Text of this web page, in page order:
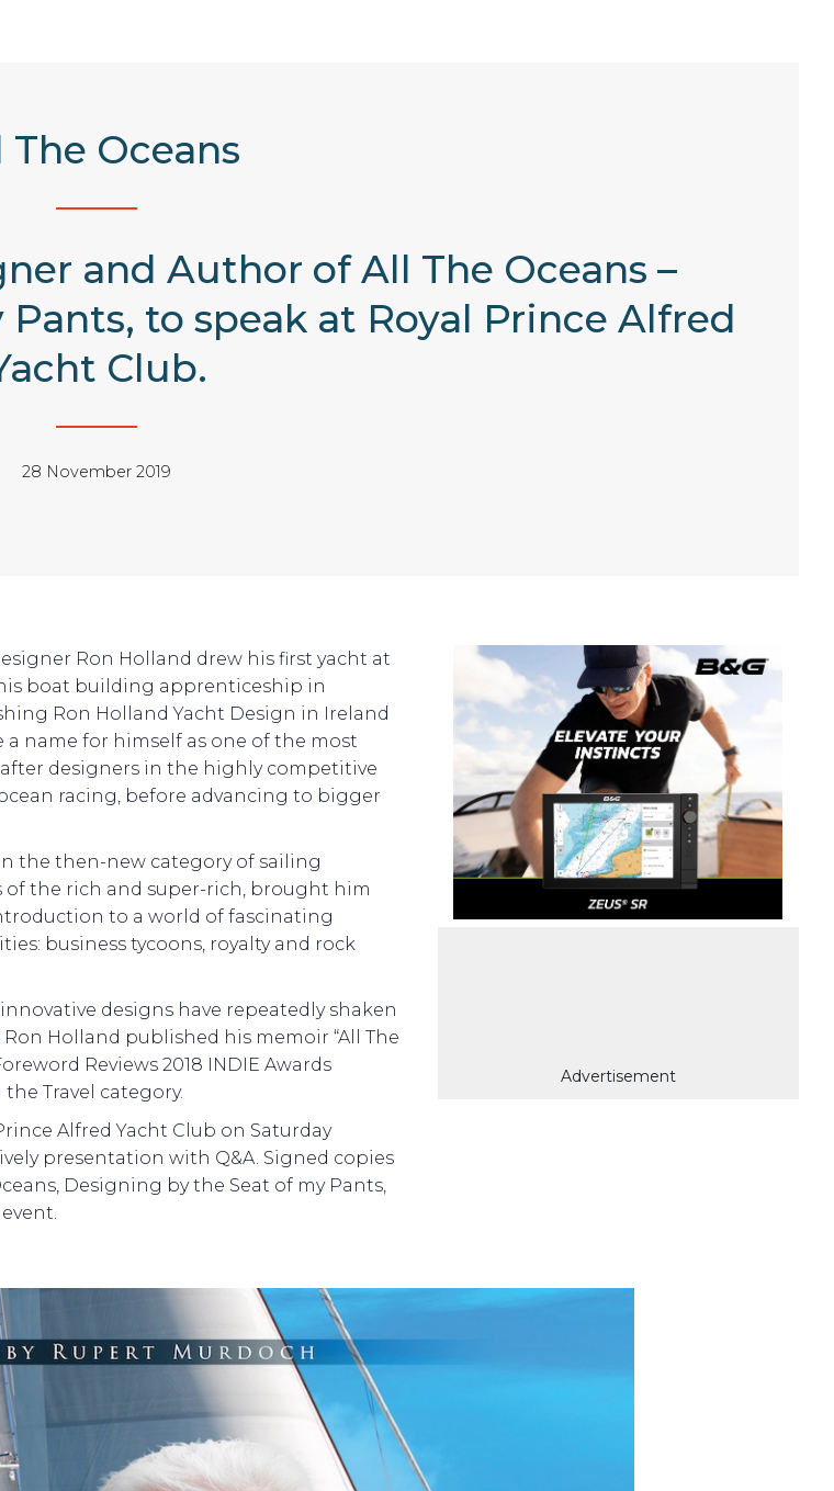
The Oceans
and Author of All The Oceans –
to speak at Royal Prince Alfred
Club.
28 November 2019
Ron Holland drew his first yacht at
boat building apprenticeship in
Ron Holland Yacht Design in Ireland
a name for himself as one of the most
designers in the highly competitive
racing, before advancing to bigger
the then-new category of sailing
of the rich and super-rich, brought him
to a world of fascinating
business tycoons, royalty and rock
innovative designs have repeatedly shaken
Holland published his memoir “All The
Reviews 2018 INDIE Awards
Travel category.
Alfred Yacht Club on Saturday
presentation with Q&A. Signed copies
Designing by the Seat of my Pants,
Advertisement